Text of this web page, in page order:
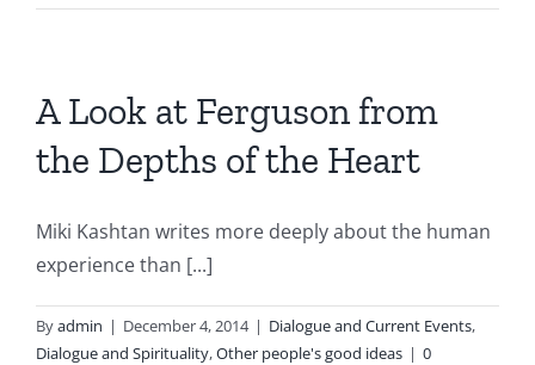
A Look at Ferguson from
the Depths of the Heart
Miki Kashtan writes more deeply about the human
experience than [...]
Byadmin | December 4, 2014 | Dialogue and Current Events,
Dialogue and Spirituality,Other people's good ideas | 0